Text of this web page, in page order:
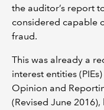
the auditor’s report
considered capable
fraud.
This was already a
interest entities
Opinion and
(Revised June